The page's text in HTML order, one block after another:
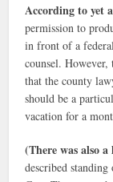
According to yet
permission to
in front of a
counsel.
that the county
should be a
vacation for a
(There was also
described